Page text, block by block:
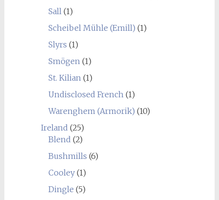
Sall (1)
Scheibel Mühle (Emill) (1)
Slyrs (1)
Smögen (1)
St. Kilian (1)
Undisclosed French (1)
Warenghem (Armorik) (10)
Ireland (25)
Blend (2)
Bushmills (6)
Cooley(1)
Dingle (5)